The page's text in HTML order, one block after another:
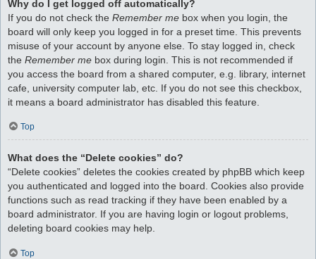
Why do I get logged off automatically?
If you do not check the Remember me box when you login, the
board will only keep you logged in for a preset time. This prevents
misuse of your account by anyone else. To stay logged in, check
the Remember me box during login. This is not recommended if
you access the board from a shared computer, e.g. library, internet
cafe, university computer lab, etc. If you do not see this checkbox,
it means a board administrator has disabled this feature.
Top
What does the “Delete cookies” do?
“Delete cookies” deletes the cookies created by phpBB which keep
you authenticated and logged into the board. Cookies also provide
functions such as read tracking if they have been enabled by a
board administrator. If you are having login or logout problems,
deleting board cookies may help.
Top